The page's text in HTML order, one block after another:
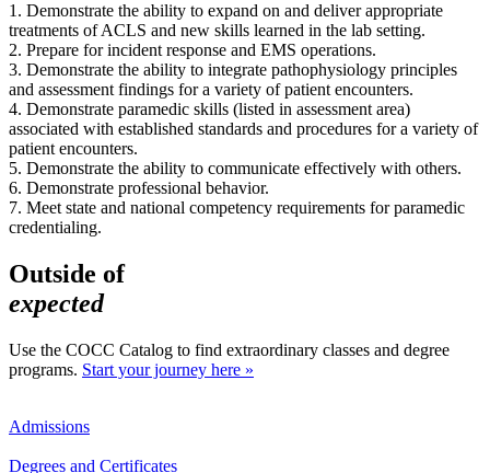
1. Demonstrate the ability to expand on and deliver appropriate
treatments of ACLS and new skills learned in the lab setting.
2. Prepare for incident response and EMS operations.
3. Demonstrate the ability to integrate pathophysiology principles
and assessment findings for a variety of patient encounters.
4. Demonstrate paramedic skills (listed in assessment area)
associated with established standards and procedures for a variety of
patient encounters.
5. Demonstrate the ability to communicate effectively with others.
6. Demonstrate professional behavior.
7. Meet state and national competency requirements for paramedic
credentialing.
Outside of
expected
Use the COCC Catalog to find extraordinary classes and degree
programs. Start your journey here »
Admissions
Degrees and Certificates